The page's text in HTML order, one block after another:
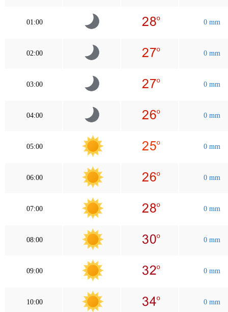
01:00 0 mm
02:00 0 mm
03:00 0 mm
04:00 0 mm
05:00 0 mm
06:00 0 mm
07:00 0 mm
08:00 0 mm
09:00 0 mm
10:00 0 mm